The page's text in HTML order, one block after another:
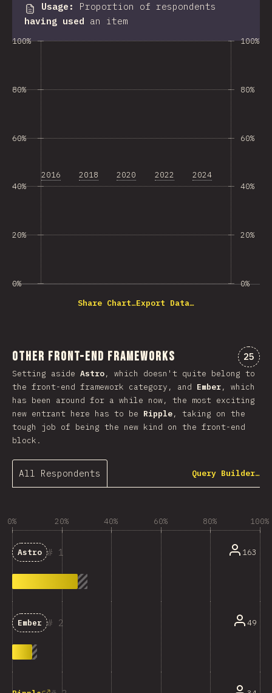
Usage :
Proportion of respondents
having used an item
0%
20%
40%
60%
80%
100%
2016 2018 2020 2022 2024
0%
20%
40%
60%
80%
100%
Share Chart…Export Data…
Other Front-end Frameworks 25
Setting aside Astro, which doesn't quite belong to
the front-end framework category, and Ember, which
has been around for a while now, the most exciting
new entrant here has to be Ripple, taking on the
tough job of being the new kind on the front-end
block.
All Respondents Query Builder…
0% 20% 40% 60% 80% 100%
1
Astro 163
2
Ember 49